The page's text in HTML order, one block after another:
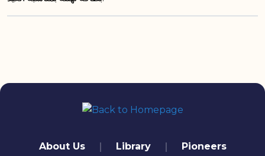
quick links
About Us Library Pioneers